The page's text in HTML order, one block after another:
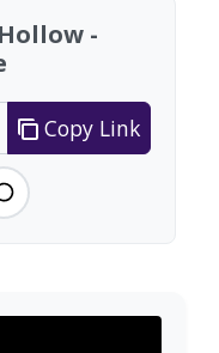
-
Copy Link